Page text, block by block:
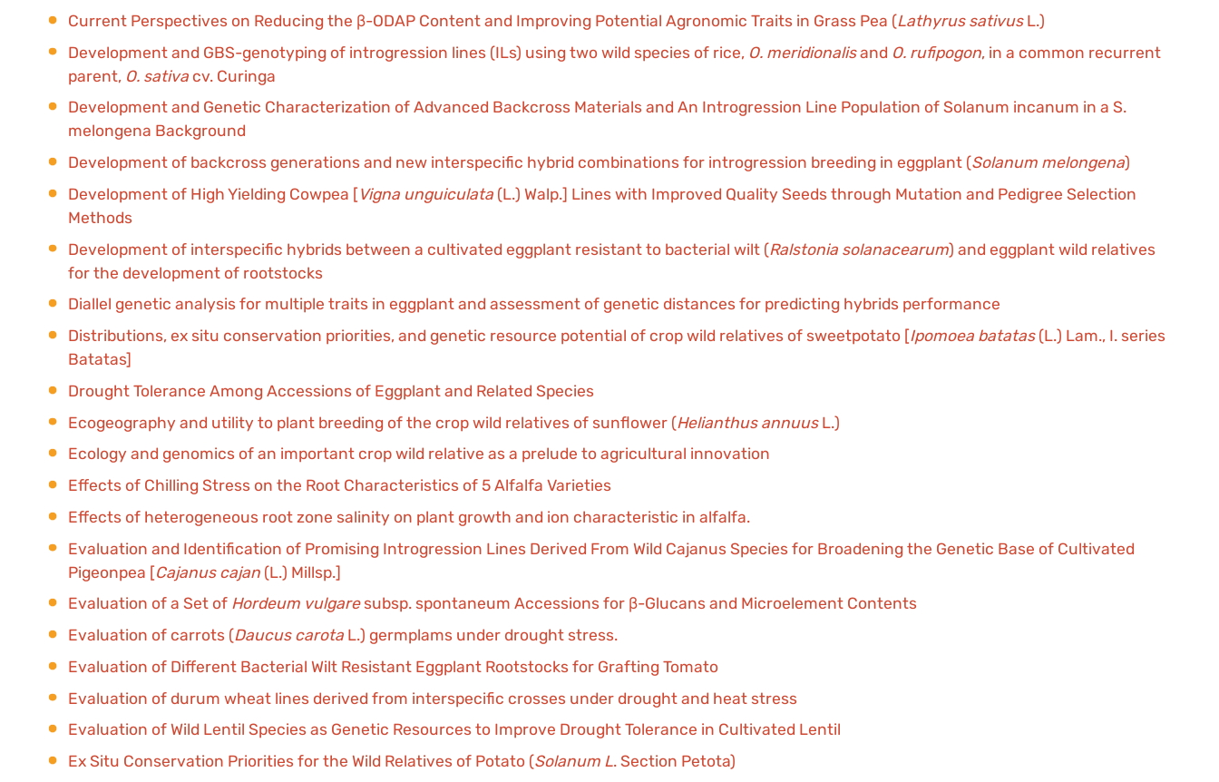
Current Perspectives on Reducing the β-ODAP Content and Improving Potential Agronomic Traits in Grass Pea (Lathyrus sativusL.)
Development and GBS-genotyping of introgression lines (ILs) using two wild species of rice, O. meridionalisand O. rufipogon, in a common recurrent
parent, O. sativa cv. Curinga
Development and Genetic Characterization of Advanced Backcross Materials and An Introgression Line Population of Solanum incanum in a S.
melongena Background
Development of backcross generations and new interspecific hybrid combinations for introgression breeding in eggplant (Solanum melongena)
Development of High Yielding Cowpea [Vigna unguiculata (L.) Walp.] Lines with Improved Quality Seeds through Mutation and Pedigree Selection
Methods
Development of interspecific hybrids between a cultivated eggplant resistant to bacterial wilt (Ralstonia solanacearum) and eggplant wild relatives
for the development of rootstocks
Diallel genetic analysis for multiple traits in eggplant and assessment of genetic distances for predicting hybrids performance
Distributions, ex situ conservation priorities, and genetic resource potential of crop wild relatives of sweetpotato [Ipomoea batatas(L.) Lam., I. series
Batatas]
Drought Tolerance Among Accessions of Eggplant and Related Species
Ecogeography and utility to plant breeding of the crop wild relatives of sunflower (Helianthus annuusL.)
Ecology and genomics of an important crop wild relative as a prelude to agricultural innovation
Effects of Chilling Stress on the Root Characteristics of 5 Alfalfa Varieties
Effects of heterogeneous root zone salinity on plant growth and ion characteristic in alfalfa.
Evaluation and Identification of Promising Introgression Lines Derived From Wild Cajanus Species for Broadening the Genetic Base of Cultivated
Pigeonpea [Cajanus cajan (L.) Millsp.]
Evaluation of a Set of Hordeum vulgare subsp. spontaneum Accessions for β-Glucans and Microelement Contents
Evaluation of carrots (Daucus carota L.) germplams under drought stress.
Evaluation of Different Bacterial Wilt Resistant Eggplant Rootstocks for Grafting Tomato
Evaluation of durum wheat lines derived from interspecific crosses under drought and heat stress
Evaluation of Wild Lentil Species as Genetic Resources to Improve Drought Tolerance in Cultivated Lentil
Ex Situ Conservation Priorities for the Wild Relatives of Potato (Solanum L. Section Petota)